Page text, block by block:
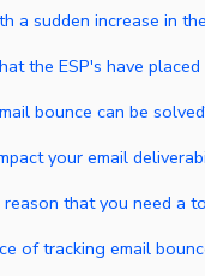
a sudden increase in
the ESP's have
bounce can be
your email
that you need a
of tracking email